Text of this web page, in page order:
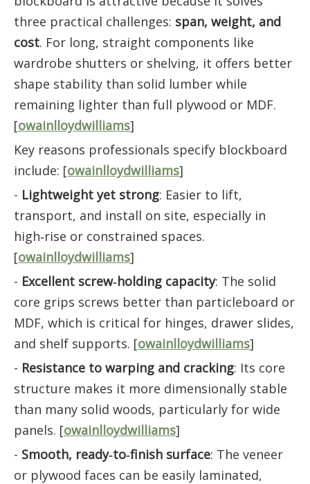
three practical challenges: span, weight, and
cost. For long, straight components like
wardrobe shutters or shelving, it offers better
shape stability than solid lumber while
remaining lighter than full plywood or MDF.
[owainlloydwilliams]
Key reasons professionals specify blockboard
include: [owainlloydwilliams]
- Lightweight yet strong: Easier to lift,
transport, and install on site, especially in
high‑rise or constrained spaces.
[owainlloydwilliams]
- Excellent screw‑holding capacity: The solid
core grips screws better than particleboard or
MDF, which is critical for hinges, drawer slides,
and shelf supports. [owainlloydwilliams]
- Resistance to warping and cracking: Its core
structure makes it more dimensionally stable
than many solid woods, particularly for wide
panels. [owainlloydwilliams]
- Smooth, ready‑to‑finish surface: The veneer
or plywood faces can be easily laminated,